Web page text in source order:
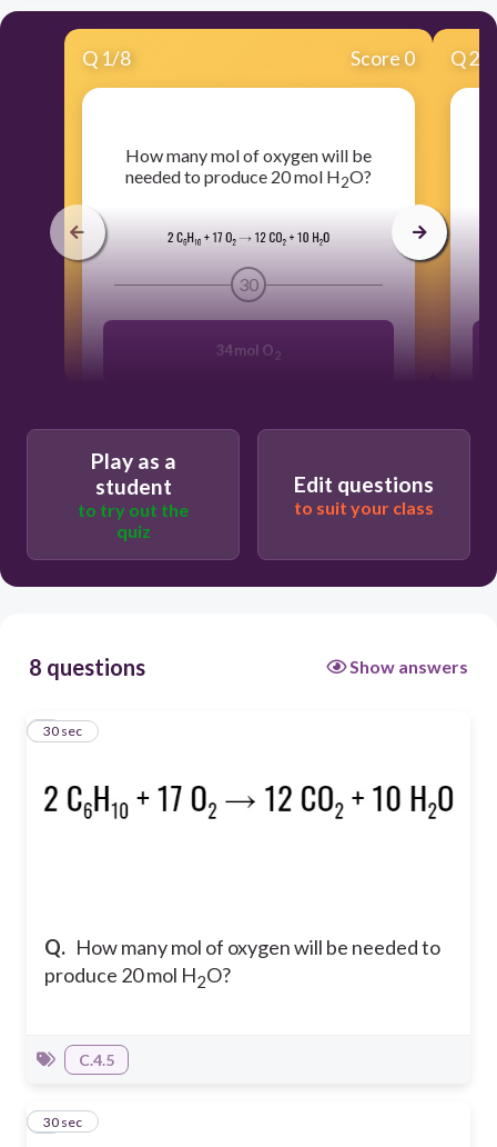
Q 1/8 Score 0
​How many mol of oxygen will be
needed to produce 20 mol H2O?
30
34 mol O 2
2
Q2
Play as a
student
to try out the
quiz
Edit questions
to suit your class
8 questions Show answers
Q. How many mol of oxygen will be needed to
produce 20 mol H2O?
1
30 sec
C.4.5
2
30 sec